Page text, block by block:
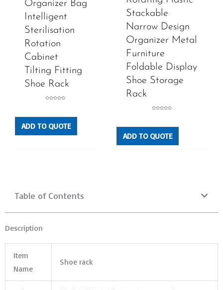
Organizer Bag
Intelligent
Sterilisation
Rotation
Cabinet
Tilting Fitting
Shoe Rack
5
ADD TO QUOTE
Stackable
Narrow Design
Organizer Metal
Furniture
Foldable Display
Shoe Storage
Rack
5
ADD TO QUOTE
Table of Contents
Description
Item
Name
Shoe rack